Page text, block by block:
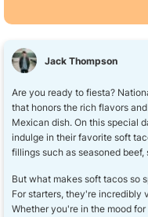
Jack Thompson
Are you ready to fiesta?
that honors the rich flavors
Mexican dish. On this special
indulge in their favorite soft
fillings such as seasoned
But what makes soft tacos so
For starters, they're incredibly
Whether you're in the mood for